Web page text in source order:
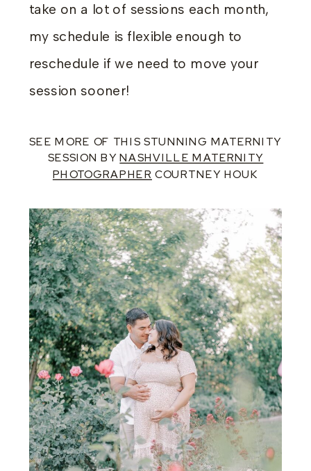
take on a lot of sessions each month,
my schedule is flexible enough to
reschedule if we need to move your
session sooner!
SEE MORE OF THIS STUNNING MATERNITY
SESSION BYNASHVILLE MATERNITY
PHOTOGRAPHER COURTNEY HOUK